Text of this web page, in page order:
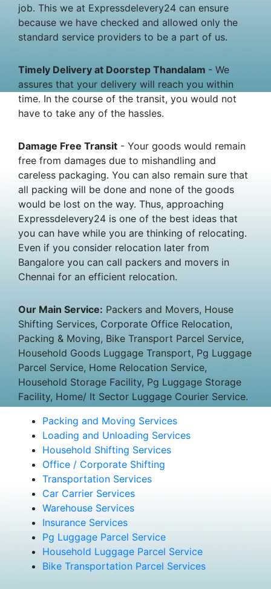
job. This we at Expressdelevery24 can ensure
because we have checked and allowed only the
standard service providers to be a part of us.
Timely Delivery at Doorstep Thandalam - We
assures that your delivery will reach you within
time. In the course of the transit, you would not
have to take any of the hassles.
Damage Free Transit - Your goods would remain
free from damages due to mishandling and
careless packaging. You can also remain sure that
all packing will be done and none of the goods
would be lost on the way. Thus, approaching
Expressdelevery24 is one of the best ideas that
you can have while you are thinking of relocating.
Even if you consider relocation later from
Bangalore you can call packers and movers in
Chennai for an efficient relocation.
Our Main Service: Packers and Movers, House
Shifting Services, Corporate Office Relocation,
Packing & Moving, Bike Transport Parcel Service,
Household Goods Luggage Transport, Pg Luggage
Parcel Service, Home Relocation Service,
Household Storage Facility, Pg Luggage Storage
Facility, Home/ It Sector Luggage Courier Service.
Packing and Moving Services
Loading and Unloading Services
Household Shifting Services
Office / Corporate Shifting
Transportation Services
Car Carrier Services
Warehouse Services
Insurance Services
Pg Luggage Parcel Service
Household Luggage Parcel Service
Bike Transportation Parcel Services